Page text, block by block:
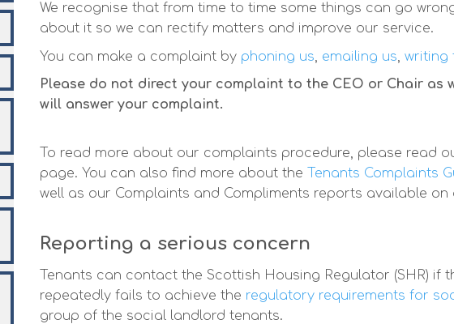
We recognise that from time to time some things can go
about it so we can rectify matters and improve our service.
You can make a complaint by phoning us, emailing us, writing
Please do not direct your complaint to the CEO or Chair as
will answer your complaint.
To read more about our complaints procedure, please read
page. You can also find more about the
Tenants Complaints
well as our Complaints and Compliments reports available on
Reporting a serious concern
Tenants can contact the Scottish Housing Regulator (SHR)
repeatedly fails to achieve the regulatory requirements for
group of the social landlord tenants.